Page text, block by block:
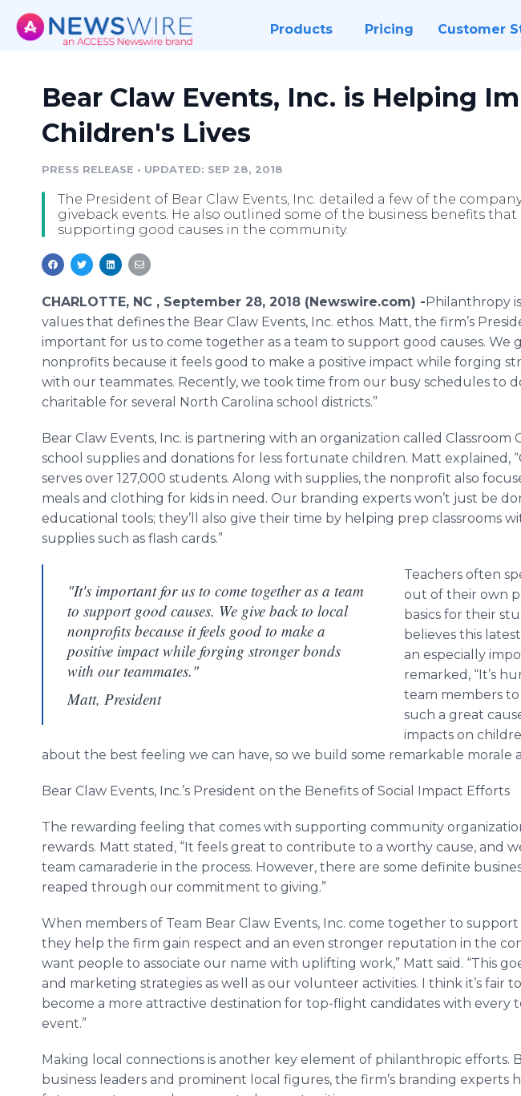
Products Pricing Customer
Bear Claw Events, Inc. is Helping
Children's Lives
PRESS RELEASE • UPDATED: SEP 28, 2018
The President of Bear Claw Events, Inc. detailed a few of the
giveback events. He also outlined some of the business benefits
supporting good causes in the community.
CHARLOTTE, NC , September 28, 2018 (Newswire.com) -​Philanthropy
values that defines the Bear Claw Events, Inc. ethos. Matt, the firm’s
important for us to come together as a team to support good causes. We
nonprofits because it feels good to make a positive impact while forging
with our teammates. Recently, we took time from our busy schedules to
charitable for several North Carolina school districts.”
Bear Claw Events, Inc. is partnering with an organization called Classroom
school supplies and donations for less fortunate children. Matt explained,
serves over 127,000 students. Along with supplies, the nonprofit also
meals and clothing for kids in need. Our branding experts won’t just be
educational tools; they’ll also give their time by helping prep classrooms
supplies such as flash cards.”
"It's important for us to come together as a team
to support good causes. We give back to local
nonprofits because it feels good to make a
positive impact while forging stronger bonds
with our teammates."
Matt, President
Teachers often
out of their own
basics for their
believes this
an especially
remarked, “It’s
team members
such a great
impacts on
about the best feeling we can have, so we build some remarkable morale
Bear Claw Events, Inc.’s President on the Benefits of Social Impact Efforts
The rewarding feeling that comes with supporting community
rewards. Matt stated, “It feels great to contribute to a worthy cause, and
team camaraderie in the process. However, there are some definite
reaped through our commitment to giving.”
When members of Team Bear Claw Events, Inc. come together to
they help the firm gain respect and an even stronger reputation in the
want people to associate our name with uplifting work,” Matt said. “This
and marketing strategies as well as our volunteer activities. I think it’s fair
become a more attractive destination for top-flight candidates with every
event.”
Making local connections is another key element of philanthropic efforts.
business leaders and prominent local figures, the firm’s branding experts